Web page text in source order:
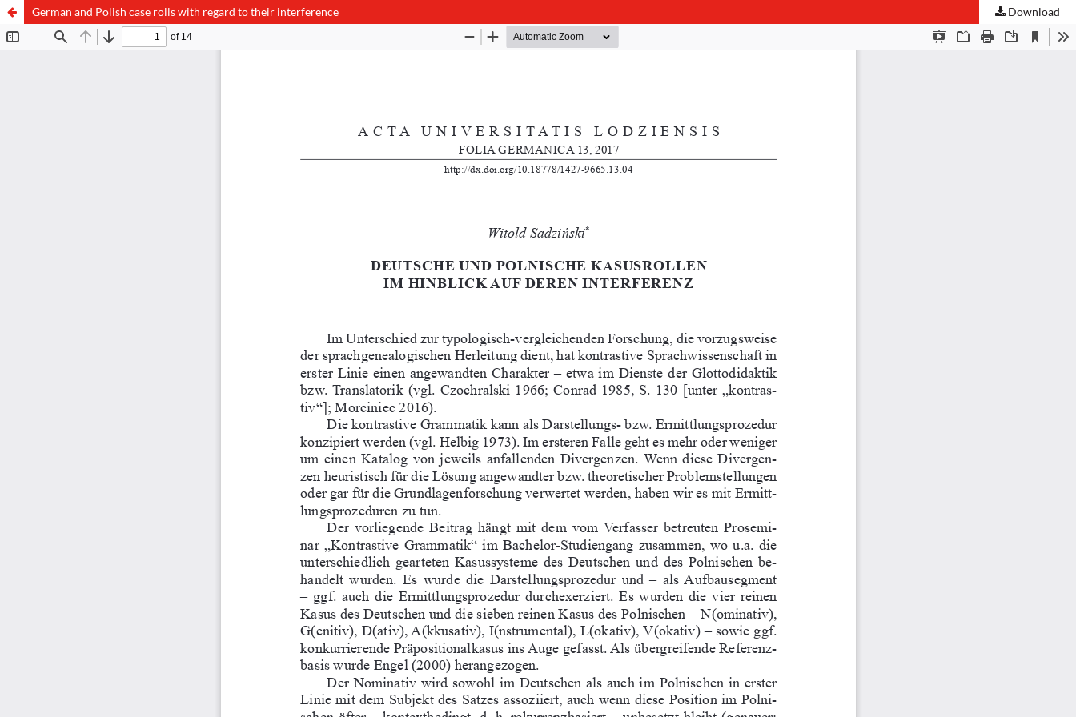
German and Polish case rolls with regard to their interference Download